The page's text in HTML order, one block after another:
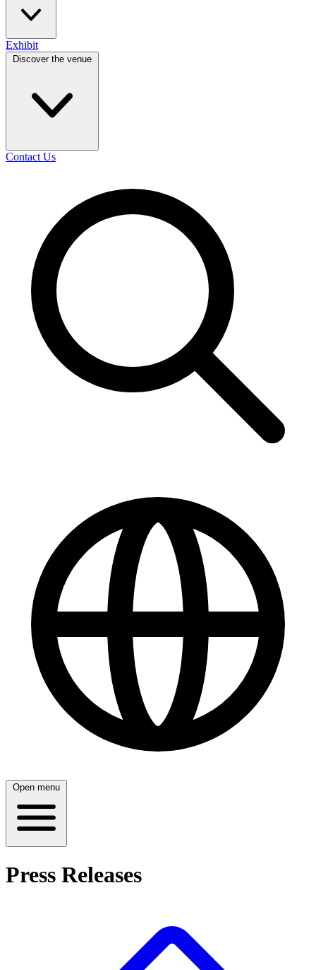
Exhibit
Discover the venue
Contact Us
Open menu
Press Releases